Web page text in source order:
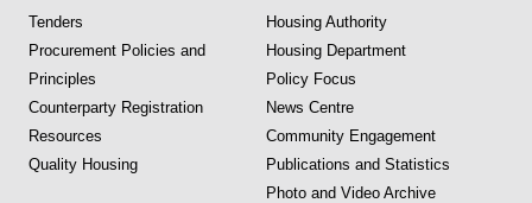
Tenders
Procurement Policies and
Principles
Counterparty Registration
Resources
Quality Housing
Housing Authority
Housing Department
Policy Focus
News Centre
Community Engagement
Publications and Statistics
Photo and Video Archive